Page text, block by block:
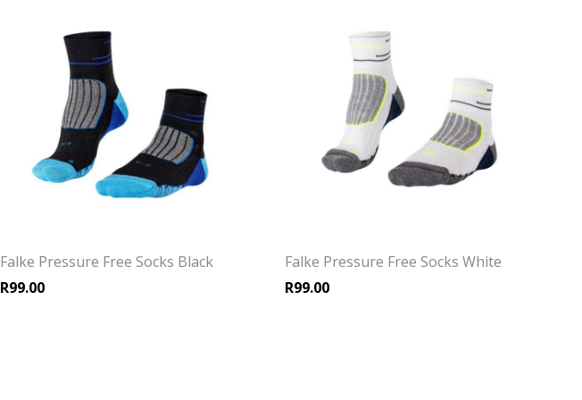
Falke Pressure Free Socks Black
R99.00
Falke Pressure Free Socks White
R99.00